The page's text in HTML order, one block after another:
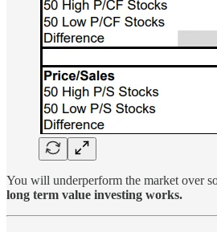
You will underperform the market over
long term value investing works.